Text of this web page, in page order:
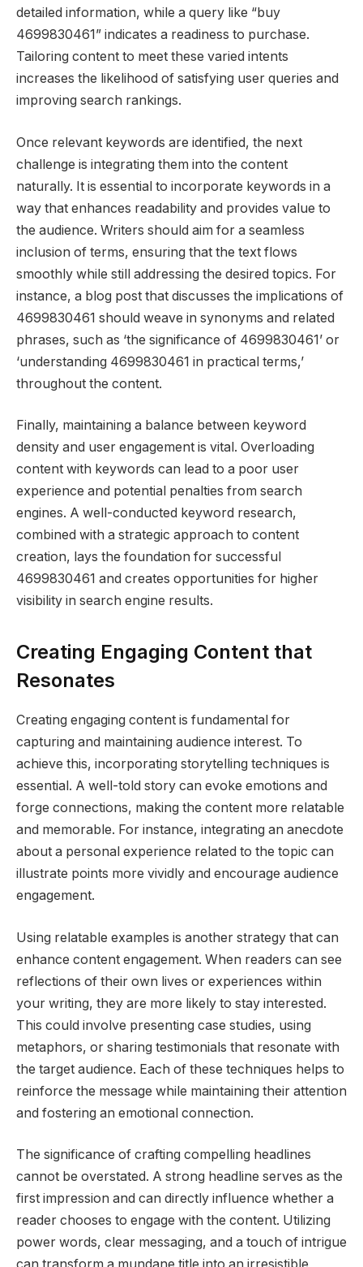
detailed information, while a query like “buy
4699830461” indicates a readiness to purchase.
Tailoring content to meet these varied intents
increases the likelihood of satisfying user queries and
improving search rankings.
Once relevant keywords are identified, the next
challenge is integrating them into the content
naturally. It is essential to incorporate keywords in a
way that enhances readability and provides value to
the audience. Writers should aim for a seamless
inclusion of terms, ensuring that the text flows
smoothly while still addressing the desired topics. For
instance, a blog post that discusses the implications of
4699830461 should weave in synonyms and related
phrases, such as ‘the significance of 4699830461’ or
‘understanding 4699830461 in practical terms,’
throughout the content.
Finally, maintaining a balance between keyword
density and user engagement is vital. Overloading
content with keywords can lead to a poor user
experience and potential penalties from search
engines. A well-conducted keyword research,
combined with a strategic approach to content
creation, lays the foundation for successful
4699830461 and creates opportunities for higher
visibility in search engine results.
Creating Engaging Content that
Resonates
Creating engaging content is fundamental for
capturing and maintaining audience interest. To
achieve this, incorporating storytelling techniques is
essential. A well-told story can evoke emotions and
forge connections, making the content more relatable
and memorable. For instance, integrating an anecdote
about a personal experience related to the topic can
illustrate points more vividly and encourage audience
engagement.
Using relatable examples is another strategy that can
enhance content engagement. When readers can see
reflections of their own lives or experiences within
your writing, they are more likely to stay interested.
This could involve presenting case studies, using
metaphors, or sharing testimonials that resonate with
the target audience. Each of these techniques helps to
reinforce the message while maintaining their attention
and fostering an emotional connection.
The significance of crafting compelling headlines
cannot be overstated. A strong headline serves as the
first impression and can directly influence whether a
reader chooses to engage with the content. Utilizing
power words, clear messaging, and a touch of intrigue